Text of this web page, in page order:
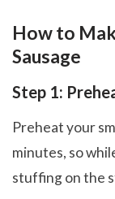
How to
Sausage
Step 1:
Preheat your
minutes, so
stuffing on the